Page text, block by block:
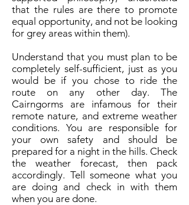
that the rules are there to promote
equal opportunity, and not be looking
for grey areas within them).
Understand that you must plan to be
completely self-sufficient, just as you
would be if you chose to ride the
route on any other day. The
Cairngorms are infamous for their
remote nature, and extreme weather
conditions. You are responsible for
your own safety and should be
prepared for a night in the hills. Check
the weather forecast, then pack
accordingly. Tell someone what you
are doing and check in with them
when you are done.